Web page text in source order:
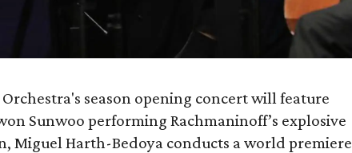
season opening concert will feature
Sunwoo performing Rachmaninoff’s explosive
Miguel Harth-Bedoya conducts a world premiere